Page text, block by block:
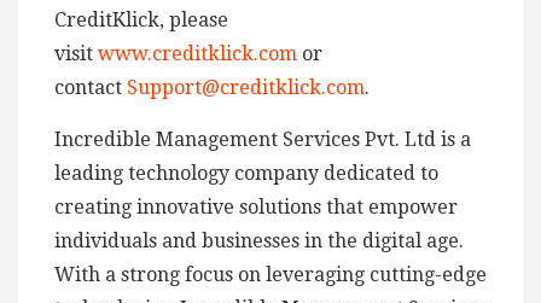
CreditKlick, please
visit www.creditklick.com or
contact Support@creditklick.com.
Incredible Management Services Pvt. Ltd is a
leading technology company dedicated to
creating innovative solutions that empower
individuals and businesses in the digital age.
With a strong focus on leveraging cutting-edge